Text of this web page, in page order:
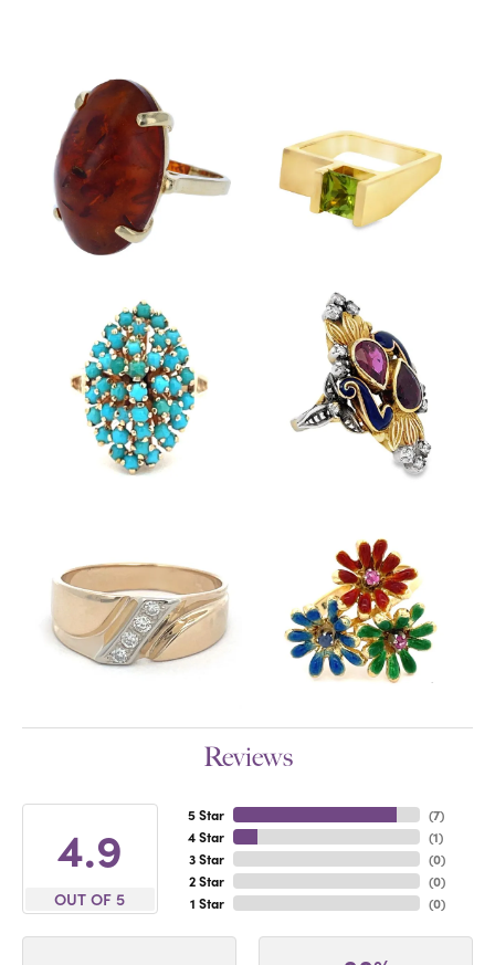
Reviews
4.9
OUT OF 5
5 Star
4 Star
3 Star
2 Star
1 Star
(7)
(1)
(0)
(0)
(0)